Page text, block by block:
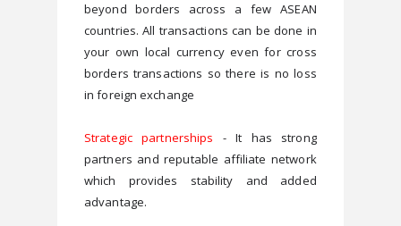
beyond borders across a few ASEAN
countries. All transactions can be done in
your own local currency even for cross
borders transactions so there is no loss
in foreign exchange
Strategic partnerships - It has strong
partners and reputable affiliate network
which provides stability and added
advantage.